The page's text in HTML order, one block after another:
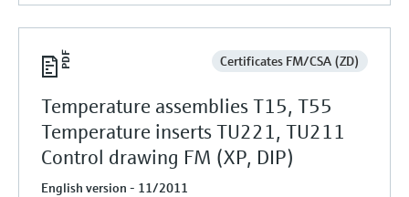
Certificates FM/CSA (ZD)
Temperature assemblies T15, T55
Temperature inserts TU221, TU211
Control drawing FM (XP, DIP)
English version - 11/2011